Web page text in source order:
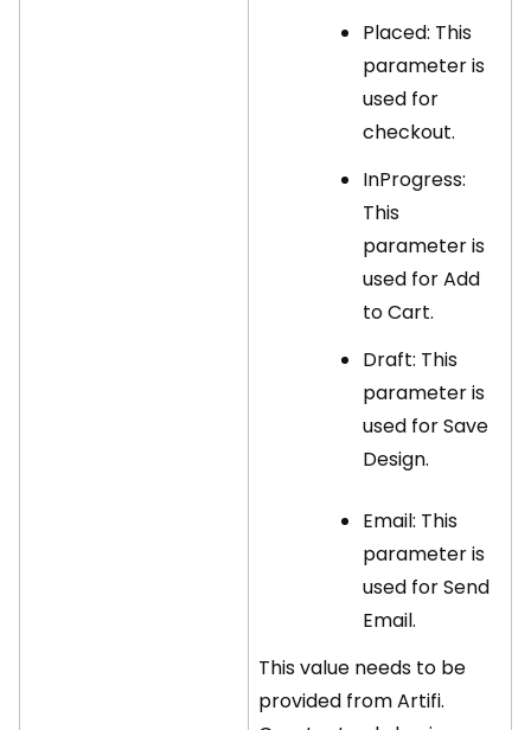
Placed: This
parameter is
used for
checkout.
InProgress:
This
parameter is
used for Add
to Cart.
Draft: This
parameter is
used for Save
Design.
Email: This
parameter is
used for Send
Email.
This value needs to be
provided from Artifi.